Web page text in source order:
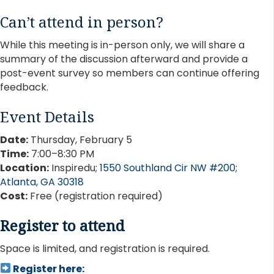
Can’t attend in person?
While this meeting is in-person only, we will share a
summary of the discussion afterward and provide a
post-event survey so members can continue offering
feedback.
Event Details
Date: Thursday, February 5
Time: 7:00–8:30 PM
Location: Inspiredu; 1550 Southland Cir NW #200;
Atlanta, GA 30318
Cost: Free (registration required)
Register to attend
Space is limited, and registration is required.
Register here: